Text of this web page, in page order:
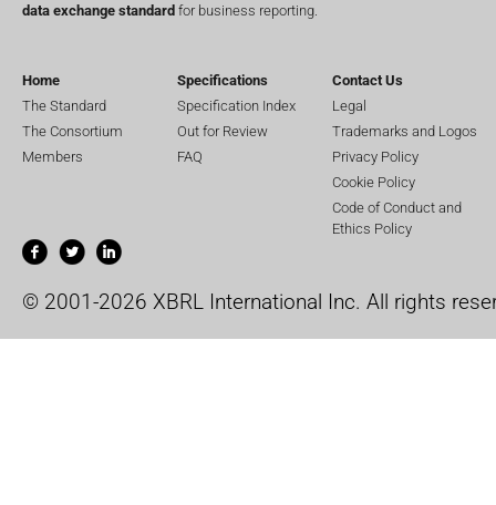
data exchange standard for business reporting.
Home
The Standard
The Consortium
Members
Specifications
Specification Index
Out for Review
FAQ
Contact Us
Legal
Trademarks and Logos
Privacy Policy
Cookie Policy
Code of Conduct and
Ethics Policy
© 2001-2026 XBRL International Inc. All rights